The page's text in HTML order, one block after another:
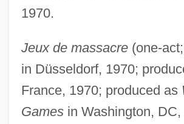
1970.
Jeux de massacre(one-
in Düsseldorf, 1970;
France, 1970; produced as
Gamesin Washington, DC,